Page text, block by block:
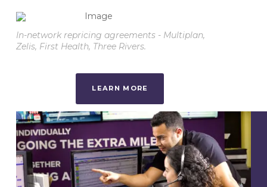
In-network repricing agreements - Multiplan,
Zelis, First Health, Three Rivers.
LEARN MORE